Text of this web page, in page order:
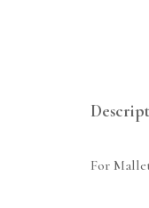
For